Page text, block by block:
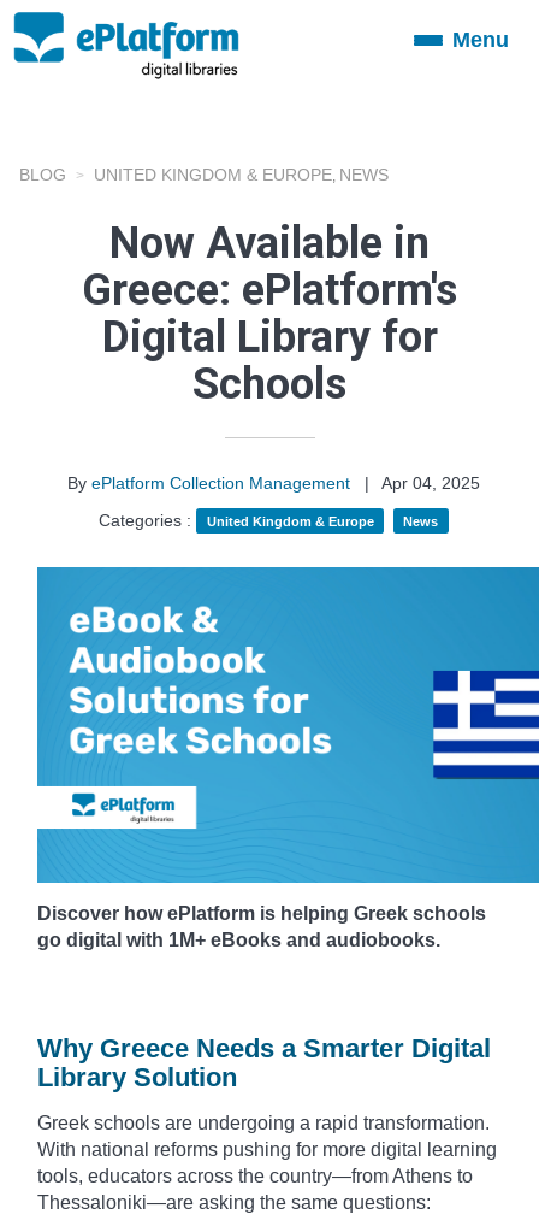
ToggleMenu
BLOG UNITED KINGDOM & EUROPE NEWS
Now Available in
Greece: ePlatform's
Digital Library for
Schools
By ePlatform Collection Management |
Apr 04, 2025
Categories :
United Kingdom & Europe News
Discover how ePlatform is helping Greek schools
go digital with 1M+ eBooks and audiobooks.
Why Greece Needs a Smarter Digital
Library Solution
Greek schools are undergoing a rapid transformation.
With national reforms pushing for more digital learning
tools, educators across the country—from Athens to
Thessaloniki—are asking the same questions: